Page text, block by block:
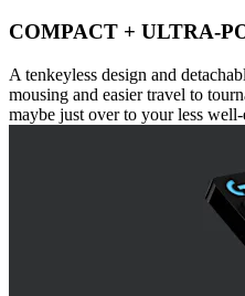
COMPACT + ULTRA-
A tenkeyless design and
mousing and easier travel to
maybe just over to your less